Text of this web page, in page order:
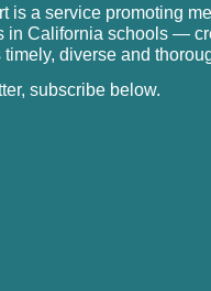
is a service promoting
in California schools —
diverse and
subscribe below.